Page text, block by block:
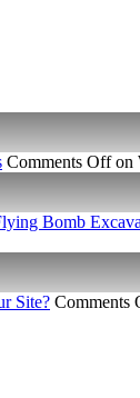
Comments Offon
Bomb
Site? Comments